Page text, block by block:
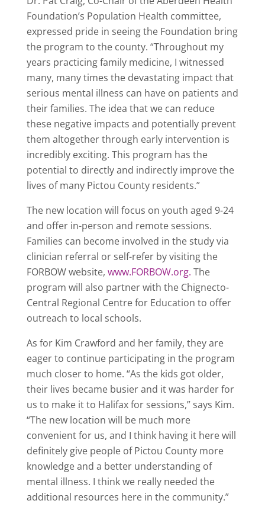
Foundation’s Population Health committee,
expressed pride in seeing the Foundation bring
the program to the county. “Throughout my
years practicing family medicine, I witnessed
many, many times the devastating impact that
serious mental illness can have on patients and
their families. The idea that we can reduce
these negative impacts and potentially prevent
them altogether through early intervention is
incredibly exciting. This program has the
potential to directly and indirectly improve the
lives of many Pictou County residents.”
The new location will focus on youth aged 9-24
and offer in-person and remote sessions.
Families can become involved in the study via
clinician referral or self-refer by visiting the
FORBOW website, www.FORBOW.org. The
program will also partner with the Chignecto-
Central Regional Centre for Education to offer
outreach to local schools.
As for Kim Crawford and her family, they are
eager to continue participating in the program
much closer to home. “As the kids got older,
their lives became busier and it was harder for
us to make it to Halifax for sessions,” says Kim.
“The new location will be much more
convenient for us, and I think having it here will
definitely give people of Pictou County more
knowledge and a better understanding of
mental illness. I think we really needed the
additional resources here in the community.”